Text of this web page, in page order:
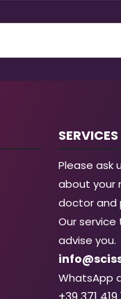
SERVICES
Please ask
about your
doctor and
Our
advise you.
WhatsApp